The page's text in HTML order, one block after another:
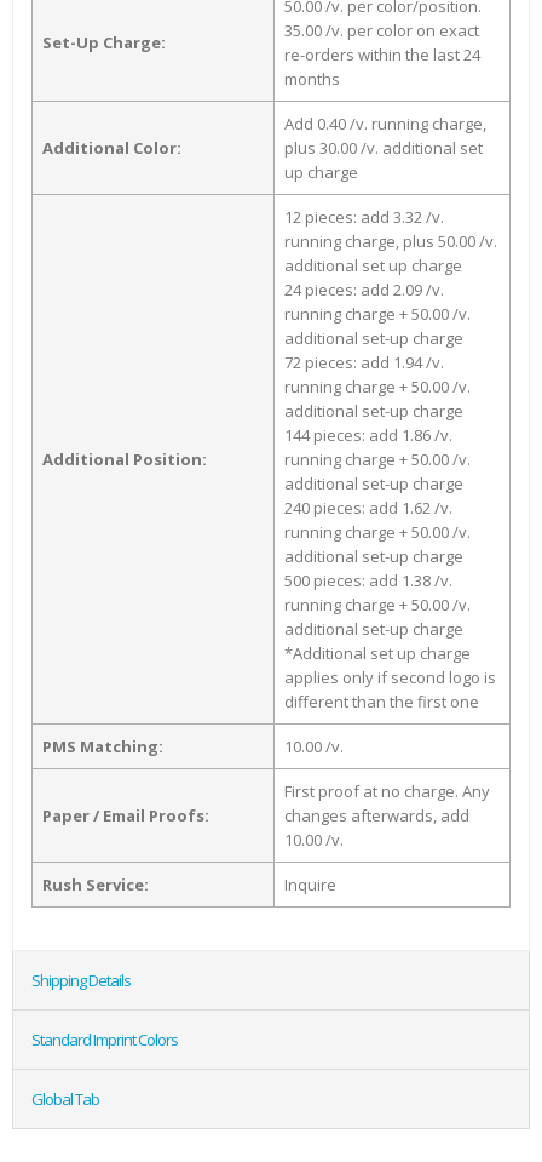
Set-Up Charge:
50.00 /v. per color/position.
35.00 /v. per color on exact
re-orders within the last 24
months
Additional Color:
Add 0.40 /v. running charge,
plus 30.00 /v. additional set
up charge
Additional Position:
12 pieces: add 3.32 /v.
running charge, plus 50.00 /v.
additional set up charge
24 pieces: add 2.09 /v.
running charge + 50.00 /v.
additional set-up charge
72 pieces: add 1.94 /v.
running charge + 50.00 /v.
additional set-up charge
144 pieces: add 1.86 /v.
running charge + 50.00 /v.
additional set-up charge
240 pieces: add 1.62 /v.
running charge + 50.00 /v.
additional set-up charge
500 pieces: add 1.38 /v.
running charge + 50.00 /v.
additional set-up charge
*Additional set up charge
applies only if second logo is
different than the first one
PMS Matching: 10.00 /v.
Paper / Email Proofs:
First proof at no charge. Any
changes afterwards, add
10.00 /v.
Rush Service: Inquire
Shipping Details
Standard Imprint Colors
Global Tab